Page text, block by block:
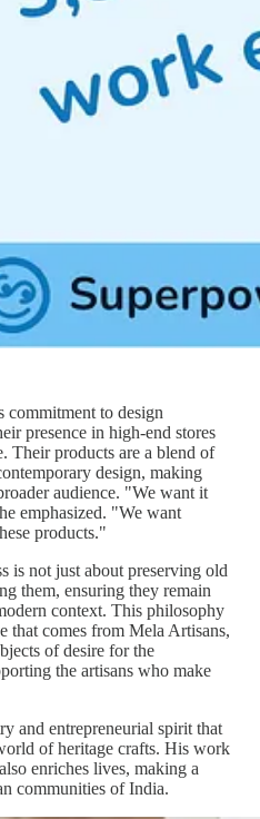
commitment to design
presence in high-end stores
Their products are a blend of
design, making
audience. "We want it
emphasized. "We want
products."
is not just about preserving old
them, ensuring they remain
context. This philosophy
that comes from Mela Artisans,
of desire for the
the artisans who make
and entrepreneurial spirit that
of heritage crafts. His work
enriches lives, making a
communities of India.